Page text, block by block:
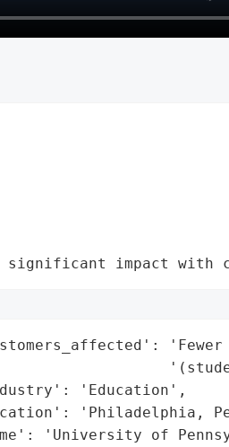
impact with
'Fewer
'Education',
'Philadelphia,
'University of